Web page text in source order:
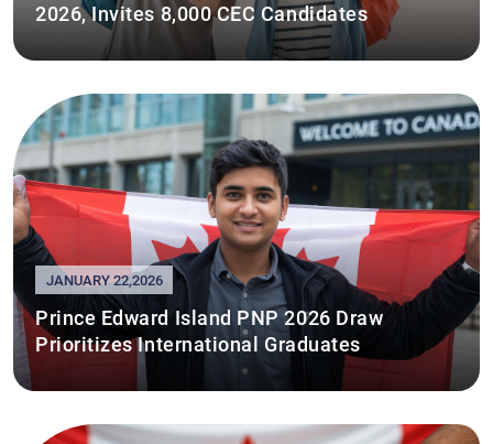
2026, Invites 8,000 CEC Candidates
JANUARY 22,2026
Prince Edward Island PNP 2026 Draw
Prioritizes International Graduates